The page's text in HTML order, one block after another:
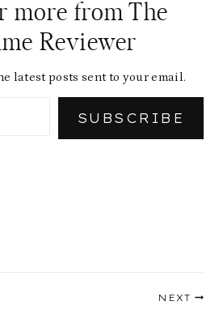
more from The
Reviewer
latest posts sent to your email.
SUBSCRIBE
NEXT